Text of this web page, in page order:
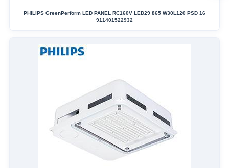
PHILIPS GreenPerform LED PANEL RC160V LED29 865 W30L120 PSD 16
911401522932